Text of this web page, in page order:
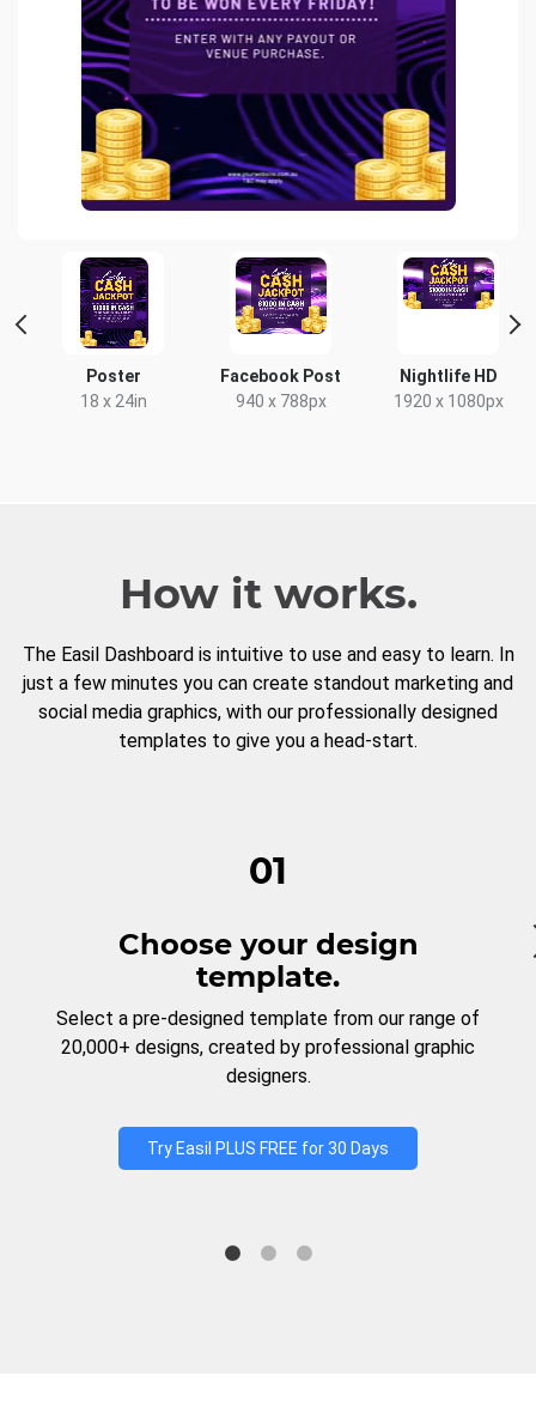
Poster
18 x 24in
Facebook Post
940 x 788px
Nightlife HD
1920 x 1080px
How it works.
The Easil Dashboard is intuitive to use and easy to learn. In
just a few minutes you can create standout marketing and
social media graphics, with our professionally designed
templates to give you a head-start.
01
Choose your design
template.
Select a pre-designed template from our range of
20,000+ designs, created by professional graphic
designers.
Try Easil PLUS FREE for 30 Days